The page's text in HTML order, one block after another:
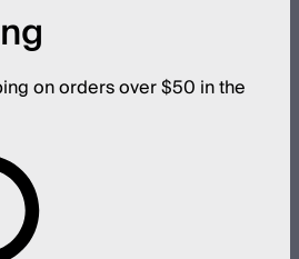
on orders over $50 in the